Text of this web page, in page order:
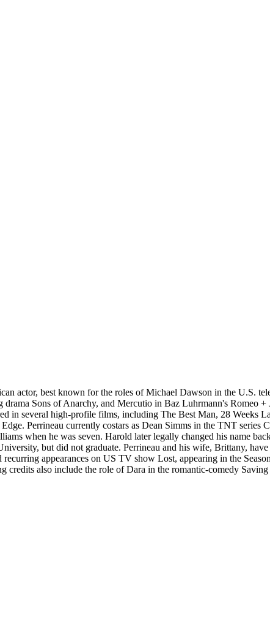
actor, best known for the roles of Michael Dawson in the U.S.
Sons of Anarchy, and Mercutio in Baz Luhrmann's Romeo
in several high-profile films, including The Best Man, 28
Perrineau currently costars as Dean Simms in the TNT
when he was seven. Harold later legally changed his name
but did not graduate. Perrineau and his wife, Brittany,
appearances on US TV show Lost, appearing in the
credits also include the role of Dara in the romantic-comedy